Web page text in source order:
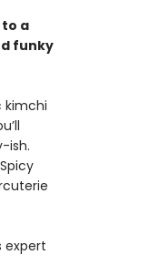
a
funky
kimchi
ish.
expert